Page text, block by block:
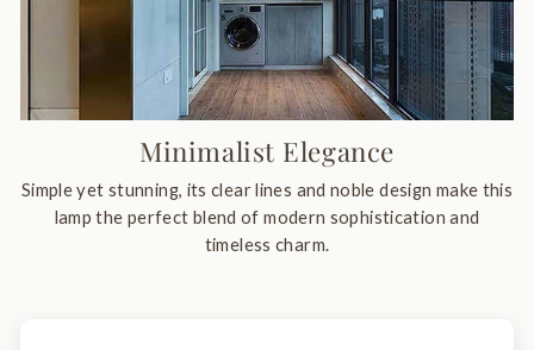
Minimalist Elegance
Simple yet stunning, its clear lines and noble design make this
lamp the perfect blend of modern sophistication and
timeless charm.